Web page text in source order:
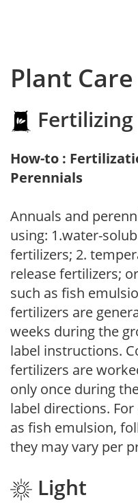
Plant Care
Fertilizing
How-to :
Perennials
Annuals and
using: 1.water-
fertilizers; 2.
release fertilizers;
such as fish
fertilizers are
weeks during the
label instructions.
fertilizers are
only once during
label directions.
as fish emulsion,
they may vary per
Light